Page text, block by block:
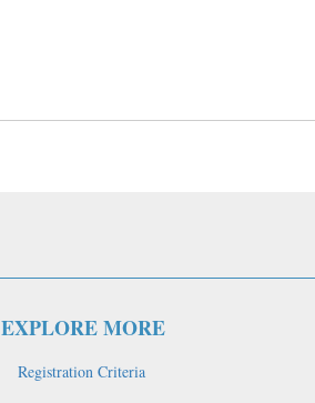
EXPLORE MORE
Registration Criteria